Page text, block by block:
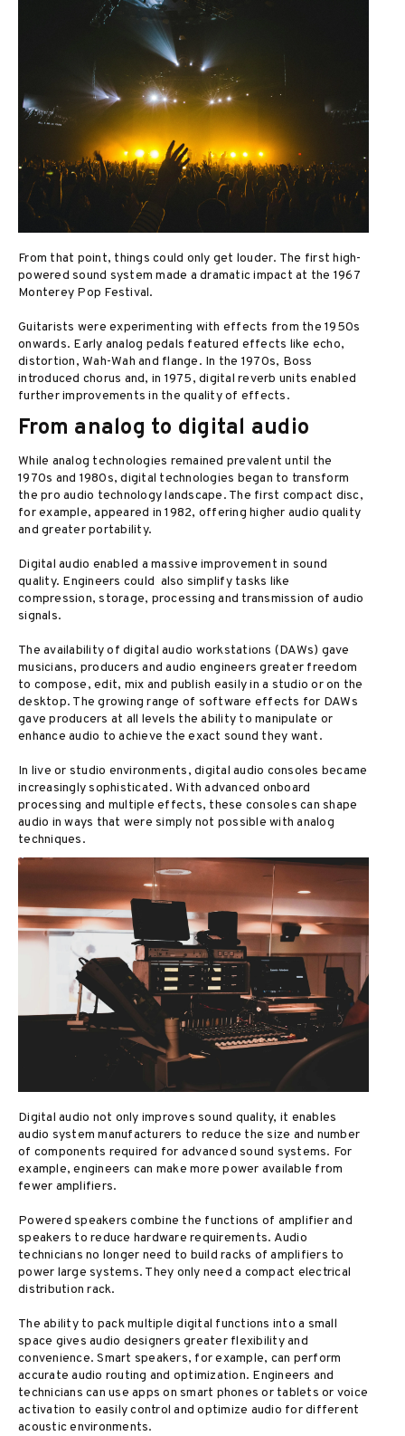
From that point, things could only get louder. The first high-
powered sound system made a dramatic impact at the 1967
Monterey Pop Festival.
Guitarists were experimenting with effects from the 1950s
onwards. Early analog pedals featured effects like echo,
distortion, Wah-Wah and flange. In the 1970s, Boss
introduced chorus and, in 1975, digital reverb units enabled
further improvements in the quality of effects.
From analog to digital audio
While analog technologies remained prevalent until the
1970s and 1980s, digital technologies began to transform
the pro audio technology landscape. The first compact disc,
for example, appeared in 1982, offering higher audio quality
and greater portability.
Digital audio enabled a massive improvement in sound
quality. Engineers could also simplify tasks like
compression, storage, processing and transmission of audio
signals.
The availability of digital audio workstations (DAWs) gave
musicians, producers and audio engineers greater freedom
to compose, edit, mix and publish easily in a studio or on the
desktop. The growing range of software effects for DAWs
gave producers at all levels the ability to manipulate or
enhance audio to achieve the exact sound they want.
In live or studio environments, digital audio consoles became
increasingly sophisticated. With advanced onboard
processing and multiple effects, these consoles can shape
audio in ways that were simply not possible with analog
techniques.
Digital audio not only improves sound quality, it enables
audio system manufacturers to reduce the size and number
of components required for advanced sound systems. For
example, engineers can make more power available from
fewer amplifiers.
Powered speakers combine the functions of amplifier and
speakers to reduce hardware requirements. Audio
technicians no longer need to build racks of amplifiers to
power large systems. They only need a compact electrical
distribution rack.
The ability to pack multiple digital functions into a small
space gives audio designers greater flexibility and
convenience. Smart speakers, for example, can perform
accurate audio routing and optimization. Engineers and
technicians can use apps on smart phones or tablets or voice
activation to easily control and optimize audio for different
acoustic environments.